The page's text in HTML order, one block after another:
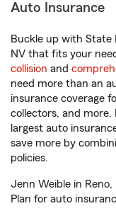
Auto Insurance
Buckle up with State
NV that fits your
collision and
need more than an
insurance coverage
collectors, and
largest auto
save more by
policies.
Jenn Weible in
Plan for auto